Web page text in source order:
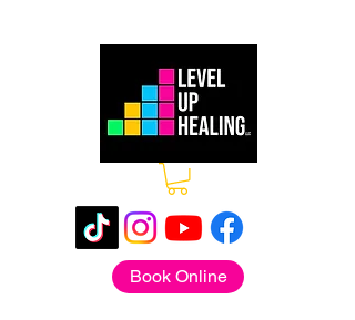
Book Online